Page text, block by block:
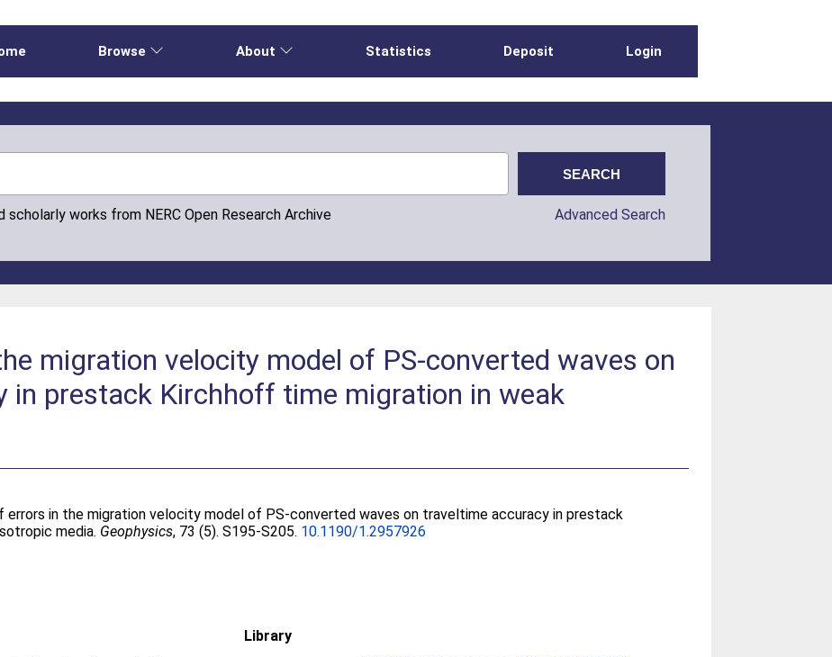
Browse About Statistics Deposit Login
scholarly works from NERC Open Research Archive Advanced Search
migration velocity model of PS-converted waves on
in prestack Kirchhoff time migration in weak
in the migration velocity model of PS-converted waves on traveltime accuracy in prestack
media. Geophysics, 73 (5). S195-S205. 10.1190/1.2957926
Library